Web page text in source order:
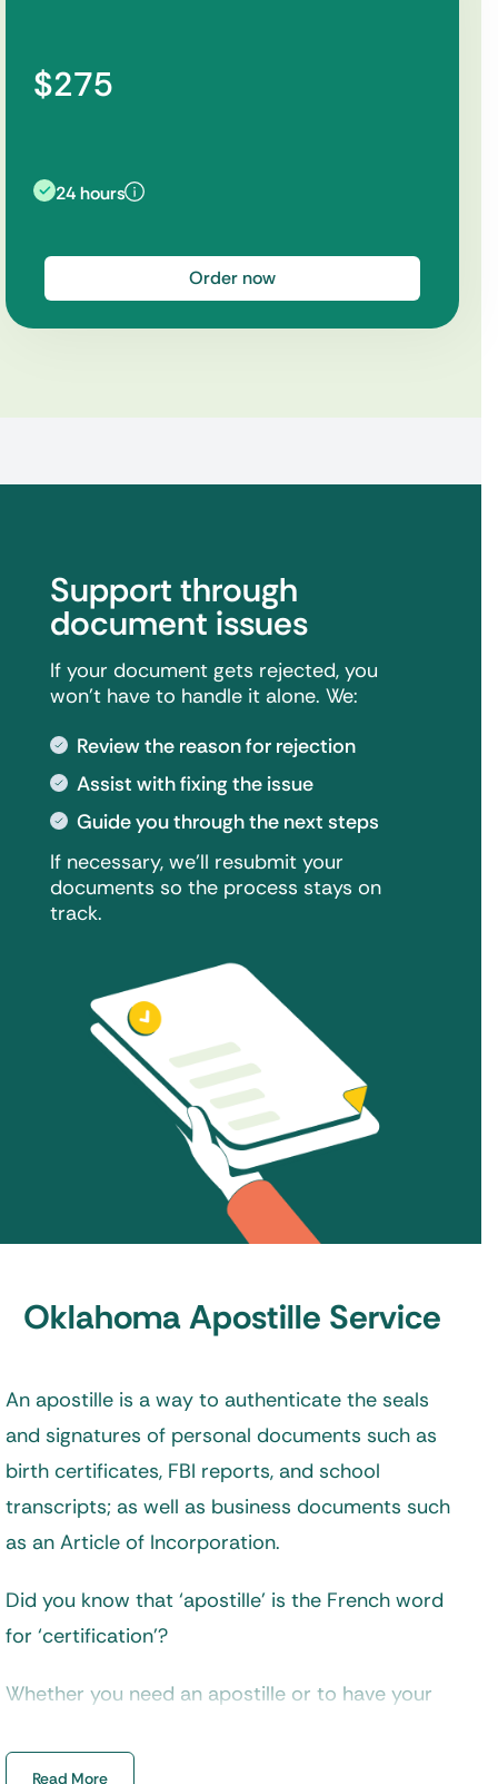
$275
24 hours
Order now
Support through
document issues
If your document gets rejected, you
won't have to handle it alone. We:
Review the reason for rejection
Assist with fixing the issue
Guide you through the next steps
If necessary, we'll resubmit your
documents so the process stays on
track.
Oklahoma Apostille Service
An apostille is a way to authenticate the seals
and signatures of personal documents such as
birth certificates, FBI reports, and school
transcripts; as well as business documents such
as an Article of Incorporation.
Did you know that ‘apostille’ is the French word
for ‘certification’?
Whether you need an apostille or to have your
destination country. But don’t worry if you are
Read More